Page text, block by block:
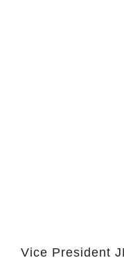
Vice President